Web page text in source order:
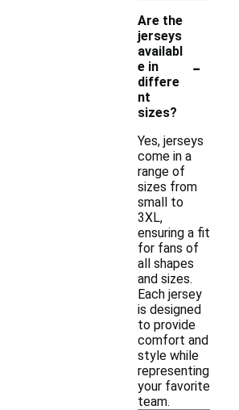
Are the
jerseys
availabl
e in
differe
nt
sizes?
-
Yes, jerseys
come in a
range of
sizes from
small to
3XL,
ensuring a fit
for fans of
all shapes
and sizes.
Each jersey
is designed
to provide
comfort and
style while
representing
your favorite
team.